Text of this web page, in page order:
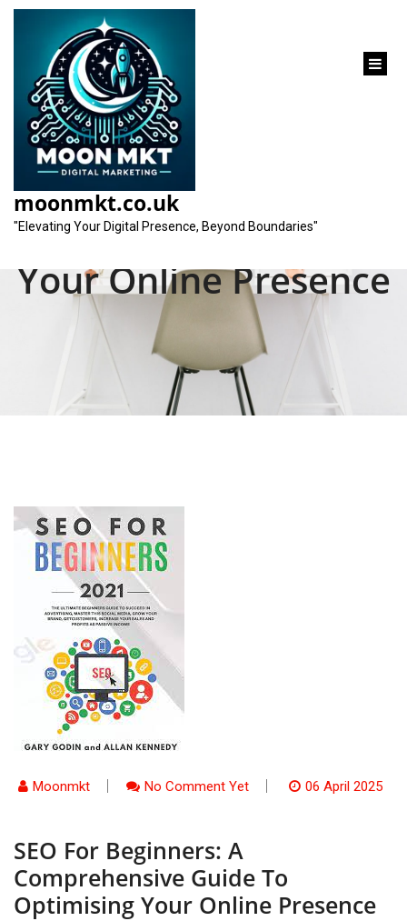
content
moonmkt.co.uk
"Elevating Your Digital Presence, Beyond Boundaries"
SEO for Beginners: A
Comprehensive
Guide to Optimising
Your Online Presence
Moonmkt No Comment Yet 06 April 2025
SEO For Beginners: A
Comprehensive Guide To
Optimising Your Online Presence